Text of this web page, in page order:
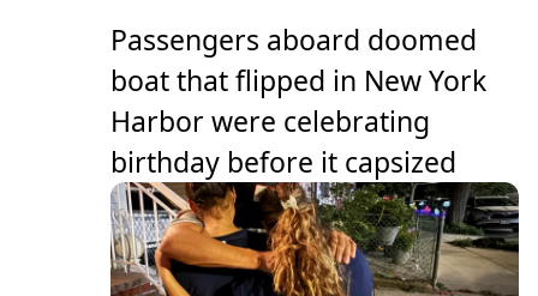
Passengers aboard doomed
boat that flipped in New York
Harbor were celebrating
birthday before it capsized